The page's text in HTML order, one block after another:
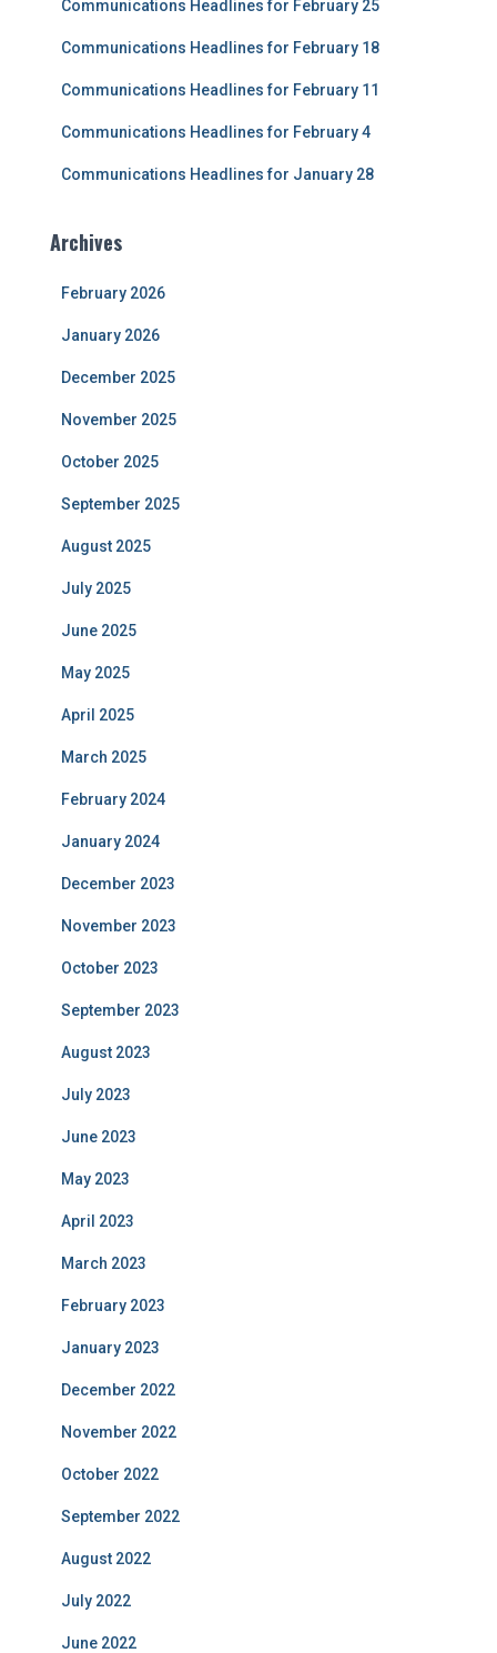
Communications Headlines for February 25
Communications Headlines for February 18
Communications Headlines for February 11
Communications Headlines for February 4
Communications Headlines for January 28
Archives
February 2026
January 2026
December 2025
November 2025
October 2025
September 2025
August 2025
July 2025
June 2025
May 2025
April 2025
March 2025
February 2024
January 2024
December 2023
November 2023
October 2023
September 2023
August 2023
July 2023
June 2023
May 2023
April 2023
March 2023
February 2023
January 2023
December 2022
November 2022
October 2022
September 2022
August 2022
July 2022
June 2022